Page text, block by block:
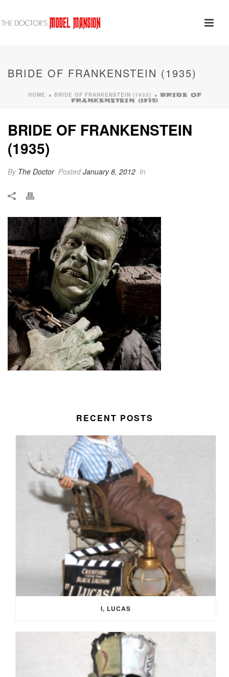
BRIDE OF FRANKENSTEIN (1935)
HOME » BRIDE OF FRANKENSTEIN (1935) » BRIDE OF
FRANKENSTEIN (1935)
BRIDE OF FRANKENSTEIN
(1935)
By The Doctor PostedJanuary 8, 2012 In
RECENT POSTS
I, LUCAS